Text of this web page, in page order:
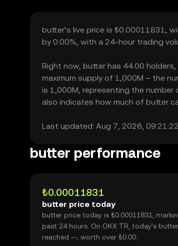
butter’s live price is ₺0.00011831,
by 0.00%, with a 24-hour trading
Right now, butter has 44.00
maximum supply of 1,000M – the
is 1,000M, representing the
also indicates how much of butter
Last updated: Aug 7, 2026,
butter performance
₺0.00011831
butter price today
butter price today is ₺0.00011831,
past 24 hours. On OKX TR, today’s
reached --, worth over ₺0.00.